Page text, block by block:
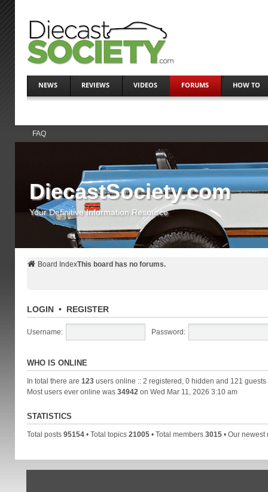
NEWS REVIEWS VIDEOS FORUMS HOW TO
FAQ
DiecastSociety.com
Your Definitive Information Resource
Board IndexThis board has no forums.
LOGIN• REGISTER
Username: Password:
WHO IS ONLINE
In total there are 123users online :: 2 registered, 0 hidden and 121
Most users ever online was 34942 on Wed Mar 11, 2026 3:10 am
STATISTICS
Total posts 95154• Total topics 21005• Total members 3015• Our newest